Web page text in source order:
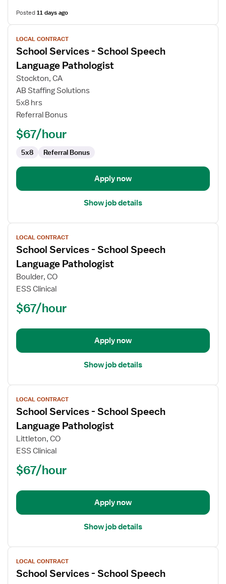
Posted11 days ago
View
job
details
for
School
Services
School
Speech
Language
Pathologist
LOCAL CONTRACT
School Services - School Speech
Language Pathologist
Stockton, CA
AB Staffing Solutions
5x8 hrs
Referral Bonus
$67/hour
5x8 Referral Bonus
Apply now
Show job details
View
job
details
for
School
Services
School
Language
LOCAL CONTRACT
School Services - School Speech
Language Pathologist
Boulder, CO
ESS Clinical
$67/hour
Apply now
Show job details
View
job
details
for
School
Services
School
Language
LOCAL CONTRACT
School Services - School Speech
Language Pathologist
Littleton, CO
ESS Clinical
$67/hour
Apply now
Show job details
View
job
details
LOCAL CONTRACT
School Services - School Speech